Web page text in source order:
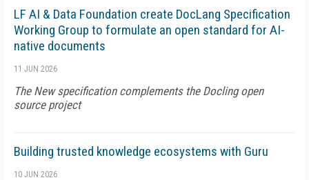
LF AI & Data Foundation create DocLang Specification
Working Group to formulate an open standard for AI-
native documents
11 JUN 2026
The New specification complements the Docling open
source project
Building trusted knowledge ecosystems with Guru
10 JUN 2026